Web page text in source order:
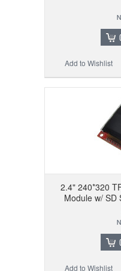
Add to Wishlist
2.4" 240*320
Module w/ SD
Add to Wishlist